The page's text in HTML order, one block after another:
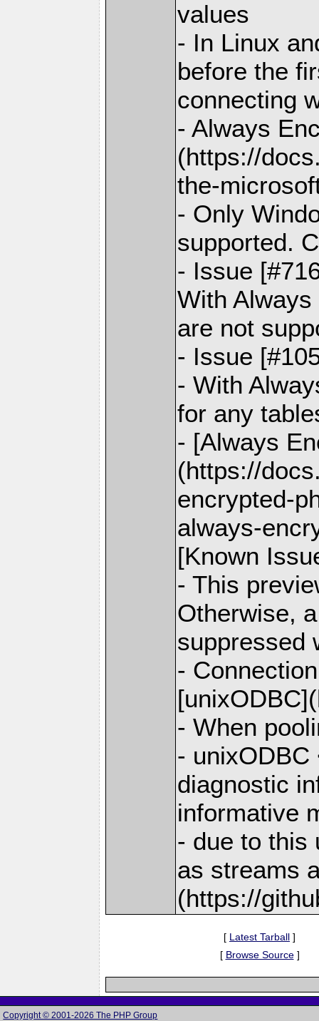
values
- In Linux
before the
connecting
- Always
(https://
the-
- Only
supported.
- Issue
With
are not
- Issue
- With
for any
- [Always
(https://
encrypted-
always-
[Known
- This
Otherwise,
suppressed
-
- When
- unixODBC
diagnostic
informative
- due to this
as streams
(https://
[ Latest Tarball ]
[ Browse Source]
Copyright © 2001-2026 The PHP Group